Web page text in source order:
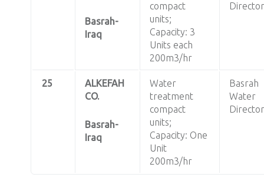
Basrah-
Iraq
compact
units;
Capacity: 3
Units each
200m3/hr
25
ALKEFAH
CO.
Basrah-
Iraq
Water
treatment
compact
units;
Capacity: One
Unit
200m3/hr
Basrah
Water